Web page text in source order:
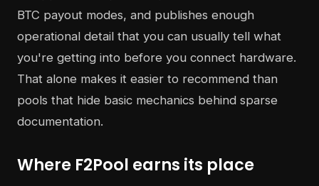
BTC payout modes, and publishes enough
operational detail that you can usually tell what
you're getting into before you connect hardware.
That alone makes it easier to recommend than
pools that hide basic mechanics behind sparse
documentation.
Where F2Pool earns its place